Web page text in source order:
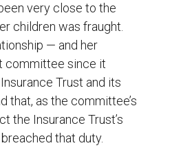
very close to the
children was fraught.
— and her
committee since it
Trust and its
that, as the committee’s
the Insurance Trust’s
that duty.